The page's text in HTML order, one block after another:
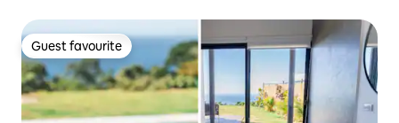
Guest favourite
Guest favourite